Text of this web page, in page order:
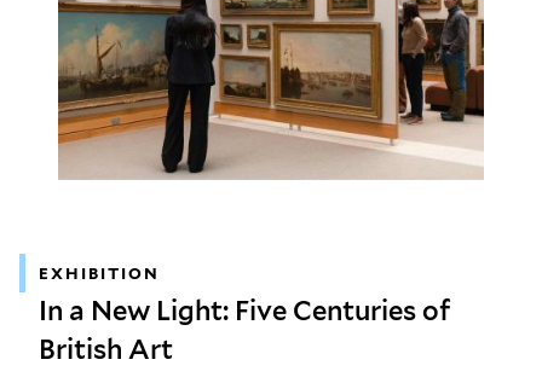
EXHIBITION
In a New Light: Five Centuries of
British Art